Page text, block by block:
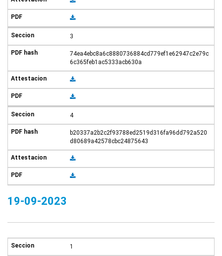
3
74ea4ebc8a6c8880736884cd779ef1e62947c2e79c
6c365feb1ac5333acb630a
4
b20337a2b2c2f93788ed2519d316fa96dd792a520
d80689a42578cbc24875643
19-09-2023
1